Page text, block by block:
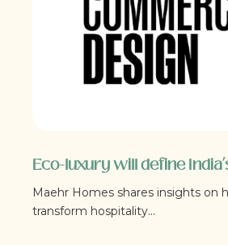
Eco-luxury will define
Maehr Homes shares insights on
transform hospitality...